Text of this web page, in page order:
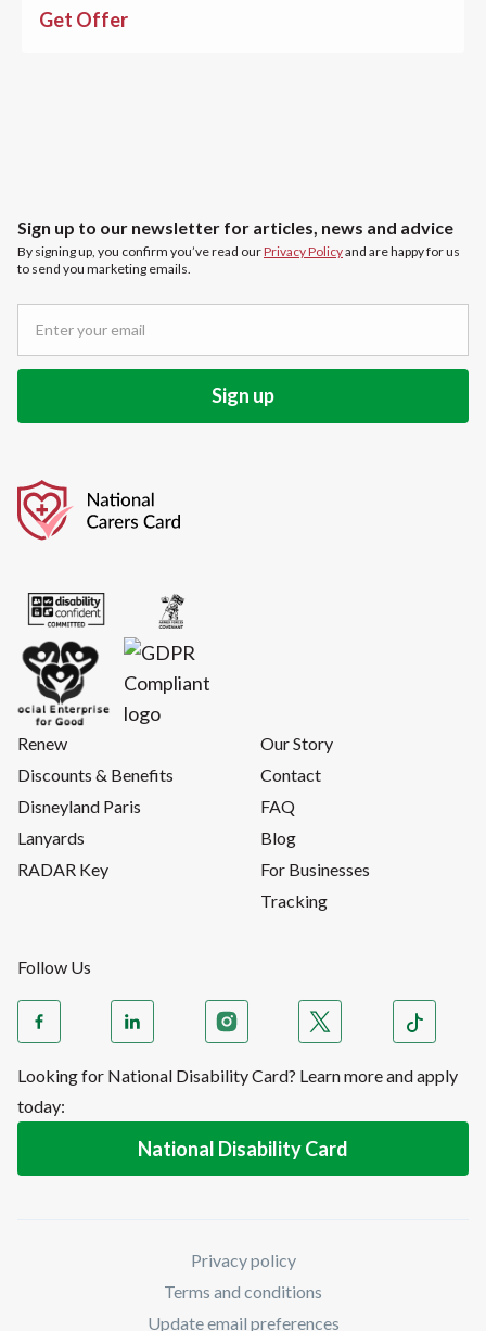
Get Offer
Sign up to our newsletter for articles, news and advice
By signing up, you confirm you’ve read ourPrivacy Policyand are happy for us
to send you marketing emails.
Renew
Discounts & Benefits
Disneyland Paris
Lanyards
RADAR Key
Our Story
Contact
FAQ
Blog
For Businesses
Tracking
Follow Us
Looking for National Disability Card? Learn more and apply
today:
National Disability Card
Privacy policy
Terms and conditions
Update email preferences